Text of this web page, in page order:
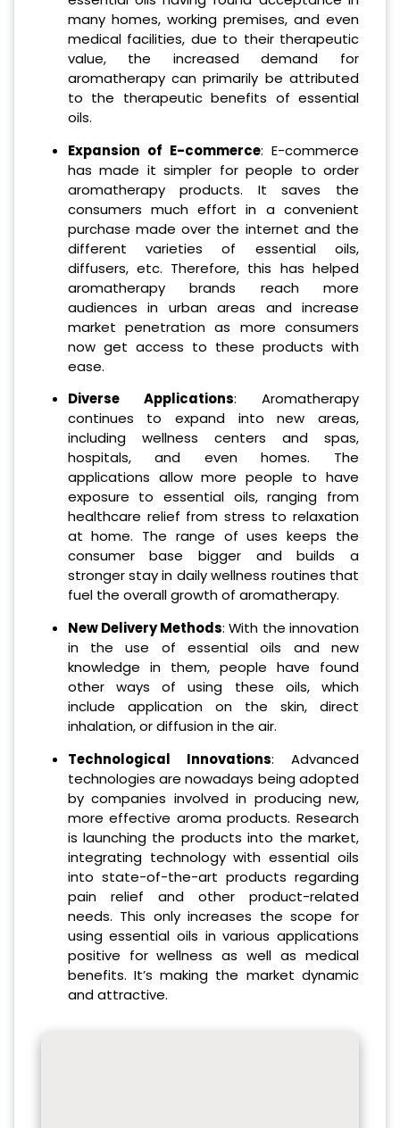
many homes, working premises, and even
medical facilities, due to their therapeutic
value, the increased demand for
aromatherapy can primarily be attributed
to the therapeutic benefits of essential
oils.
Expansion of E-commerce: E-commerce
has made it simpler for people to order
aromatherapy products. It saves the
consumers much effort in a convenient
purchase made over the internet and the
different varieties of essential oils,
diffusers, etc. Therefore, this has helped
aromatherapy brands reach more
audiences in urban areas and increase
market penetration as more consumers
now get access to these products with
ease.
Diverse Applications: Aromatherapy
continues to expand into new areas,
including wellness centers and spas,
hospitals, and even homes. The
applications allow more people to have
exposure to essential oils, ranging from
healthcare relief from stress to relaxation
at home. The range of uses keeps the
consumer base bigger and builds a
stronger stay in daily wellness routines that
fuel the overall growth of aromatherapy.
New Delivery Methods: With the innovation
in the use of essential oils and new
knowledge in them, people have found
other ways of using these oils, which
include application on the skin, direct
inhalation, or diffusion in the air.
Technological Innovations: Advanced
technologies are nowadays being adopted
by companies involved in producing new,
more effective aroma products. Research
is launching the products into the market,
integrating technology with essential oils
into state-of-the-art products regarding
pain relief and other product-related
needs. This only increases the scope for
using essential oils in various applications
positive for wellness as well as medical
benefits. It’s making the market dynamic
and attractive.